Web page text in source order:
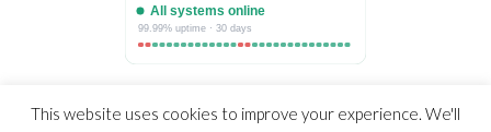
Warrack Limited Registered in England 06387592
This website uses cookies to improve your experience. We'll